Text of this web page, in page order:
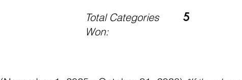
Total Categories
Won:
5